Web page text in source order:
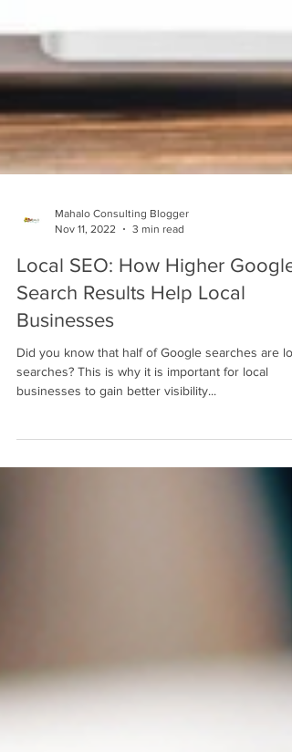
Mahalo Consulting Blogger
Local SEO: How Higher Google
Search Results Help Local
Businesses
Did you know that half of Google searches are
searches? This is why it is important for local